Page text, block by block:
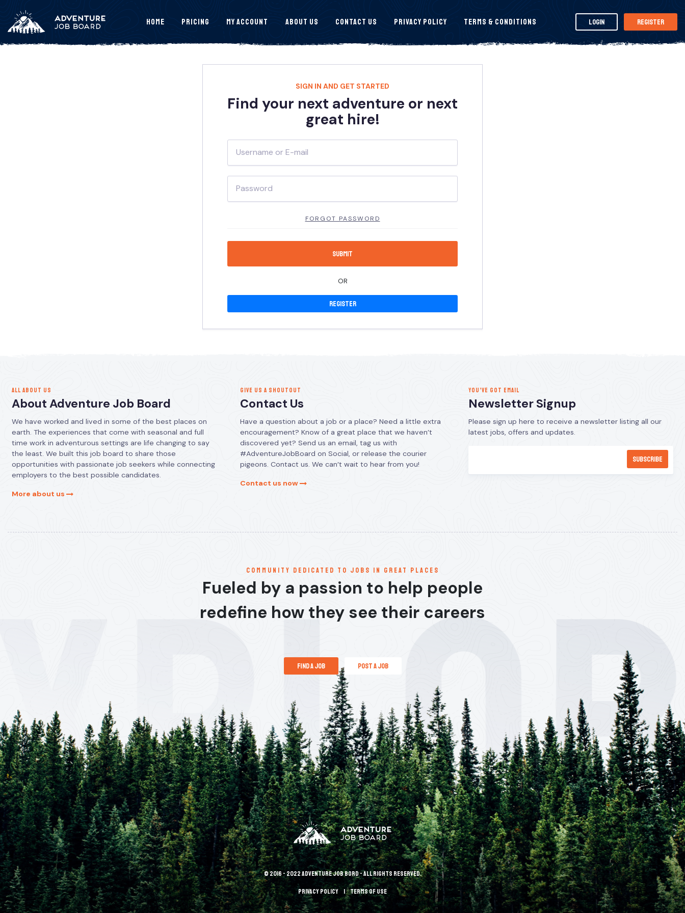
Home Pricing My Account About Us Contact Us Privacy Policy Terms & Conditions Login Register
SIGN IN AND GET STARTED
Find your next adventure or next
great hire!
FORGOT PASSWORD
OR
Register
ALL ABOUT US
About Adventure Job Board
We have worked and lived in some of the best places on
earth. The experiences that come with seasonal and full
time work in adventurous settings are life changing to say
the least. We built this job board to share those
opportunities with passionate job seekers while connecting
employers to the best possible candidates.
More about us
GIVE US A SHOUTOUT
Contact Us
Have a question about a job or a place? Need a little extra
encouragement? Know of a great place that we haven’t
discovered yet? Send us an email, tag us with
#AdventureJobBoard on Social, or release the courier
pigeons. Contact us. We can’t wait to hear from you!
Contact us now
YOU’VE GOT EMAIL
Newsletter Signup
Please sign up here to receive a newsletter listing all our
latest jobs, offers and updates.
communitY dedicated to jobs in great places
Fueled by a passion to help people
redefine how they see their careers
find a job post a job
© 2016 - 2022 Adventure Job Bord - All rights reserved.
Privacy policy terms of use